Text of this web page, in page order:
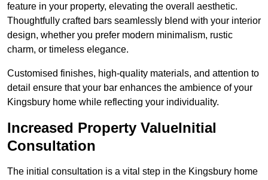
feature in your property, elevating the overall aesthetic.
Thoughtfully crafted bars seamlessly blend with your interior
design, whether you prefer modern minimalism, rustic
charm, or timeless elegance.
Customised finishes, high-quality materials, and attention to
detail ensure that your bar enhances the ambience of your
Kingsbury home while reflecting your individuality.
Increased Property ValueInitial
Consultation
The initial consultation is a vital step in the Kingsbury home